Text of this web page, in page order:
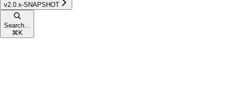
v2.0.x-SNAPSHOT
Search...
⌘ K